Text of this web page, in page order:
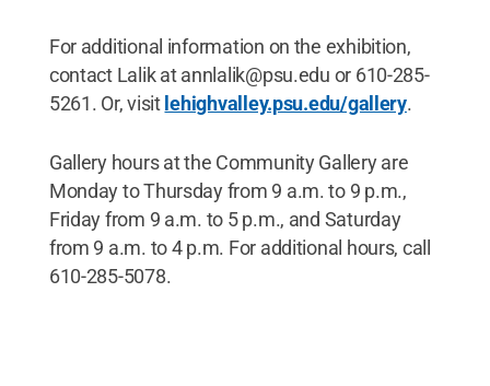
For additional information on the exhibition,
contact Lalik at annlalik@psu.edu or 610-285-
5261. Or, visitlehighvalley.psu.edu/gallery.
Gallery hours at the Community Gallery are
Monday to Thursday from 9 a.m. to 9 p.m.,
Friday from 9 a.m. to 5 p.m., and Saturday
from 9 a.m. to 4 p.m. For additional hours, call
610-285-5078.